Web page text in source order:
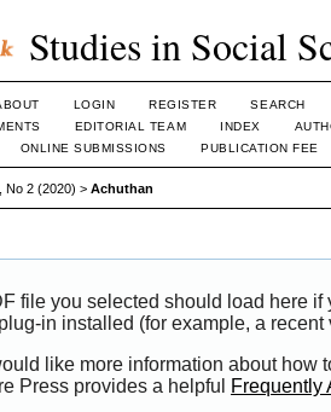
Studies in Social
LOGIN REGISTER
SEARCH
EDITORIAL TEAM INDEX
ONLINE SUBMISSIONS PUBLICATION FEE
No 2 (2020) > Achuthan
file you selected should load here if
in installed (for example, a
like more information about how
Press provides a helpful
Frequently